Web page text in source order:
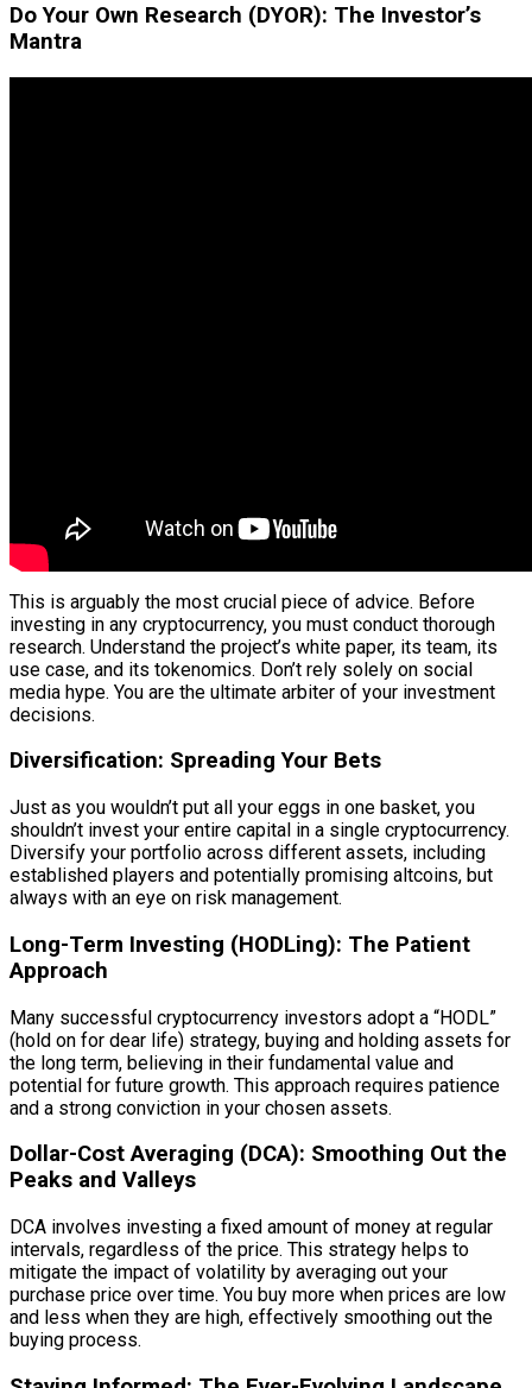
Do Your Own Research (DYOR): The Investor’s
Mantra
This is arguably the most crucial piece of advice. Before
investing in any cryptocurrency, you must conduct thorough
research. Understand the project’s white paper, its team, its
use case, and its tokenomics. Don’t rely solely on social
media hype. You are the ultimate arbiter of your investment
decisions.
Diversification: Spreading Your Bets
Just as you wouldn’t put all your eggs in one basket, you
shouldn’t invest your entire capital in a single cryptocurrency.
Diversify your portfolio across different assets, including
established players and potentially promising altcoins, but
always with an eye on risk management.
Long-Term Investing (HODLing): The Patient
Approach
Many successful cryptocurrency investors adopt a “HODL”
(hold on for dear life) strategy, buying and holding assets for
the long term, believing in their fundamental value and
potential for future growth. This approach requires patience
and a strong conviction in your chosen assets.
Dollar-Cost Averaging (DCA): Smoothing Out the
Peaks and Valleys
DCA involves investing a fixed amount of money at regular
intervals, regardless of the price. This strategy helps to
mitigate the impact of volatility by averaging out your
purchase price over time. You buy more when prices are low
and less when they are high, effectively smoothing out the
buying process.